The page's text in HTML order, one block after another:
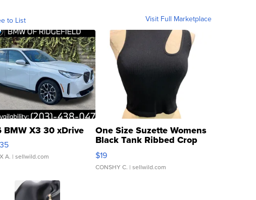
to List Visit Full Marketplace
BMW X3 30 xDrive
A. | sellwild.com
One Size Suzette Womens
Black Tank Ribbed Crop
Asymmetrical ...
$19
CONSHY C. | sellwild.com